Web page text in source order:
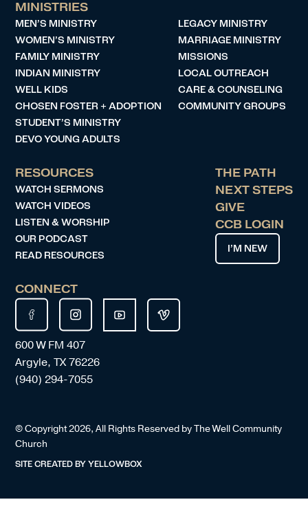
MINISTRIES
MEN’S MINISTRY
WOMEN’S MINISTRY
FAMILY MINISTRY
INDIAN MINISTRY
WELL KIDS
CHOSEN FOSTER + ADOPTION
STUDENT’S MINISTRY
DEVO YOUNG ADULTS
LEGACY MINISTRY
MARRIAGE MINISTRY
MISSIONS
LOCAL OUTREACH
CARE & COUNSELING
COMMUNITY GROUPS
RESOURCES
WATCH SERMONS
WATCH VIDEOS
LISTEN & WORSHIP
OUR PODCAST
READ RESOURCES
THE PATH
NEXT STEPS
GIVE
CCB LOGIN
I’M NEW
CONNECT
600 W FM 407
Argyle, TX 76226
(940) 294-7055
© Copyright2026, All Rights Reserved by The Well Community
Church
SITE CREATED BYYELLOWBOX